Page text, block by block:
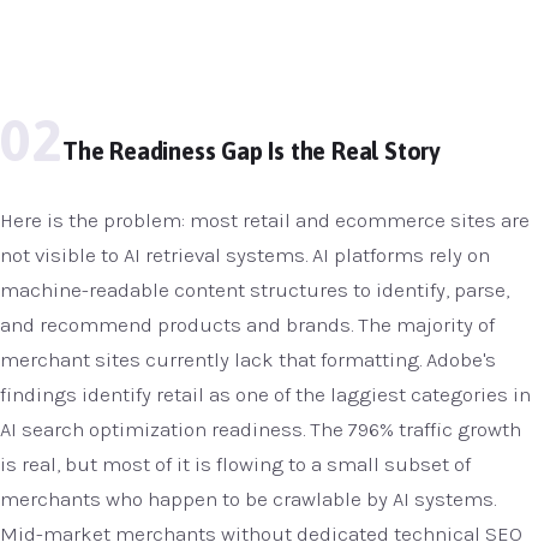
02The Readiness Gap Is the Real Story
Here is the problem: most retail and ecommerce sites are
not visible to AI retrieval systems. AI platforms rely on
machine-readable content structures to identify, parse,
and recommend products and brands. The majority of
merchant sites currently lack that formatting. Adobe's
findings identify retail as one of the laggiest categories in
AI search optimization readiness. The 796% traffic growth
is real, but most of it is flowing to a small subset of
merchants who happen to be crawlable by AI systems.
Mid-market merchants without dedicated technical SEO